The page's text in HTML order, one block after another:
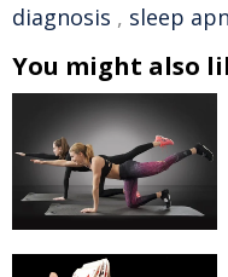
diagnosis , sleep
You might also